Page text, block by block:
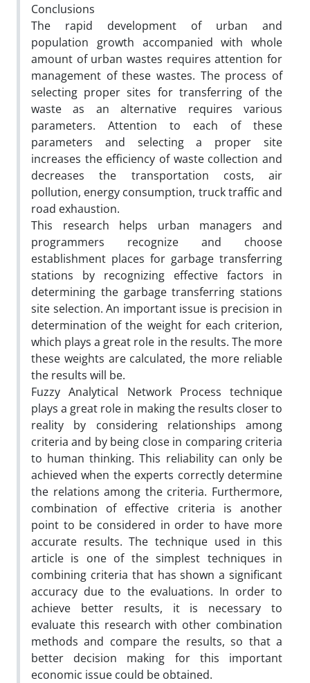
Conclusions
The rapid development of urban and
population growth accompanied with whole
amount of urban wastes requires attention for
management of these wastes. The process of
selecting proper sites for transferring of the
waste as an alternative requires various
parameters. Attention to each of these
parameters and selecting a proper site
increases the efficiency of waste collection and
decreases the transportation costs, air
pollution, energy consumption, truck traffic and
road exhaustion.
This research helps urban managers and
programmers recognize and choose
establishment places for garbage transferring
stations by recognizing effective factors in
determining the garbage transferring stations
site selection. An important issue is precision in
determination of the weight for each criterion,
which plays a great role in the results. The more
these weights are calculated, the more reliable
the results will be.
Fuzzy Analytical Network Process technique
plays a great role in making the results closer to
reality by considering relationships among
criteria and by being close in comparing criteria
to human thinking. This reliability can only be
achieved when the experts correctly determine
the relations among the criteria. Furthermore,
combination of effective criteria is another
point to be considered in order to have more
accurate results. The technique used in this
article is one of the simplest techniques in
combining criteria that has shown a significant
accuracy due to the evaluations. In order to
achieve better results, it is necessary to
evaluate this research with other combination
methods and compare the results, so that a
better decision making for this important
economic issue could be obtained.